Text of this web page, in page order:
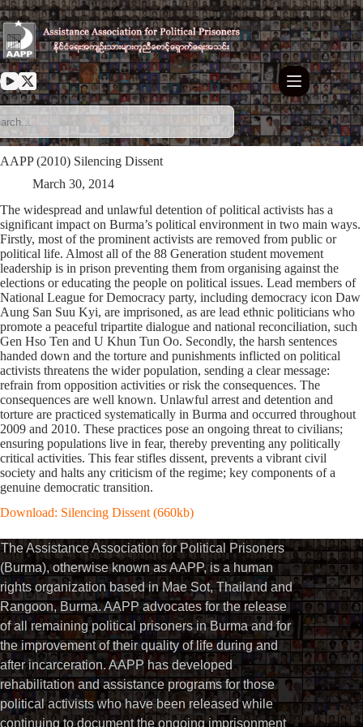
Skip
to
content
AAPP (2010) Silencing Dissent
March 30, 2014
The widespread and unlawful detention of political activists has a
significant impact on Burma’s political environment in two main ways.
Firstly, most of the prominent activists are removed from public or
political life. Almost all of the 88 Generation student movement
leadership is in prison preventing them from organising against the
elections or educating the people on political issues. Lead members of
National League for Democracy party, including democracy icon Daw
Aung San Suu Kyi, are imprisoned, as are lead ethnic politicians who
promote a peaceful tripartite dialogue and national reconciliation, such
Gen Hso Ten and U Khun Tun Oo. Secondly, the harsh sentences
handed down and the torture and punishments inflicted on political
activists threatens the wider population, sending a clear message:
refrain from opposition activities or risk the consequences. The
consequences are well known. Unlawful arrest and detention and
torture are practiced systematically in Burma and occurred throughout
2009 and 2010. These practices pose an ongoing threat to civilians;
ensuring populations live in fear, thereby preventing any politically
critical activities. This fear stifles dissent, prevents a vibrant civil
society and halts any criticism of the regime; key components of a
genuine democratic transition.
Download: Silencing Dissent (660kb)
The Assistance Association for Political Prisoners
(Burma), otherwise known as AAPP, is a human
rights organization based in Mae Sot, Thailand and
Rangoon, Burma. AAPP advocates for the release
of all remaining political prisoners in Burma and for
the improvement of their quality of life during and
after incarceration. AAPP has developed
rehabilitation and assistance programs for those
political activists who have been released while
continuing to document the ongoing imprisonment